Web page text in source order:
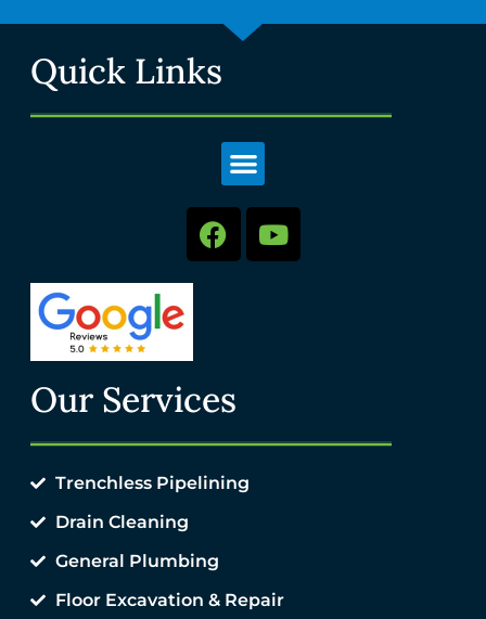
Our Services
Trenchless Pipelining
Drain Cleaning
General Plumbing
Floor Excavation & Repair
Quick Links